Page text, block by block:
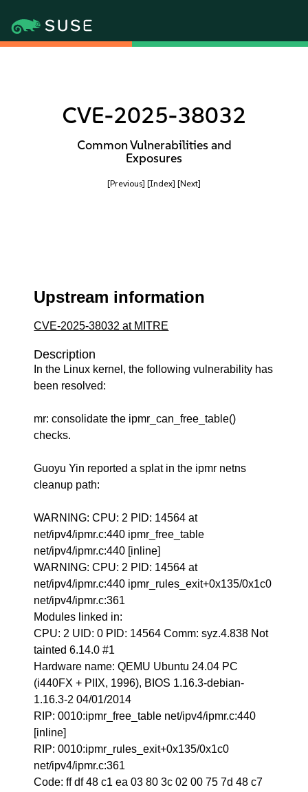
CVE-2025-38032
Common Vulnerabilities and
Exposures
[Previous] [Index] [Next]
Upstream information
CVE-2025-38032 at MITRE
Description
In the Linux kernel, the following vulnerability has
been resolved:
mr: consolidate the ipmr_can_free_table()
checks.
Guoyu Yin reported a splat in the ipmr netns
cleanup path:
WARNING: CPU: 2 PID: 14564 at
net/ipv4/ipmr.c:440 ipmr_free_table
net/ipv4/ipmr.c:440 [inline]
WARNING: CPU: 2 PID: 14564 at
net/ipv4/ipmr.c:440 ipmr_rules_exit+0x135/0x1c0
net/ipv4/ipmr.c:361
Modules linked in:
CPU: 2 UID: 0 PID: 14564 Comm: syz.4.838 Not
tainted 6.14.0 #1
Hardware name: QEMU Ubuntu 24.04 PC
(i440FX + PIIX, 1996), BIOS 1.16.3-debian-
1.16.3-2 04/01/2014
RIP: 0010:ipmr_free_table net/ipv4/ipmr.c:440
[inline]
RIP: 0010:ipmr_rules_exit+0x135/0x1c0
net/ipv4/ipmr.c:361
Code: ff df 48 c1 ea 03 80 3c 02 00 75 7d 48 c7